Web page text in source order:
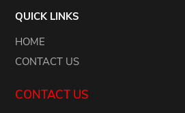
QUICK LINKS
HOME
CONTACT US
CONTACT US